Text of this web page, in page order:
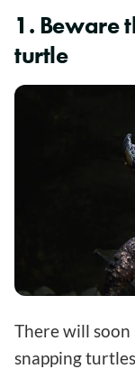
1. Beware
turtle
There will
snapping